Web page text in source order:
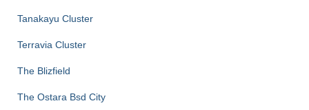
Tanakayu Cluster
Terravia Cluster
The Blizfield
The Ostara Bsd City